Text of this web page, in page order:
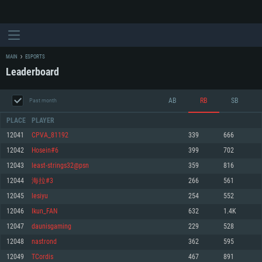
SYSTEM REQUIREMENTS
For PC
For MAC
Minimum
OS: Windows 10 (64 bit)
Processor: Dual-Core 2.2 GHz
Minimum
OS: Mac OS Big Sur 11.0 or newer
Processor: Core i5, minimum 2.2GHz (Intel Xeon is not supported)
Minimum
OS: Most modern 64bit Linux distributions
Processor: Dual-Core 2.4 GHz
MAIN ESPORTS
Leaderboard
Past month AB RB SB
PLACE PLAYER
12041 CPVA_81192 339 666
12042 Hosein#6 399 702
12043 least-strings32@psn 359 816
12044 海拉#3 266 561
12045 lesiyu 254 552
12046 Ikun_FAN 632 1.4K
12047 daunisgaming 229 528
12048 nastrond 362 595
12049 TCordis 467 891